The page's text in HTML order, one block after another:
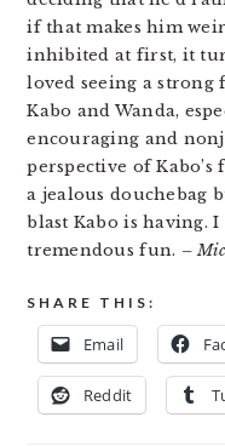
if that makes him
inhibited at first, it
loved seeing a
Kabo and Wanda,
encouraging and
perspective of
a jealous douchebag
blast Kabo is having. I
tremendous fun. –
SHARE THIS:
Email
Reddit